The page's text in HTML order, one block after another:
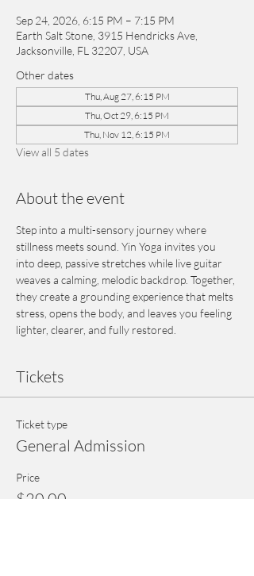
Sep 24, 2026, 6:15 PM – 7:15 PM
Earth Salt Stone, 3915 Hendricks Ave,
Jacksonville, FL 32207, USA
Other dates
Thu, Aug 27, 6:15 PM
Thu, Oct 29, 6:15 PM
Thu, Nov 12, 6:15 PM
View all 5 dates
About the event
Step into a multi-sensory journey where
stillness meets sound. Yin Yoga invites you
into deep, passive stretches while live guitar
weaves a calming, melodic backdrop. Together,
they create a grounding experience that melts
stress, opens the body, and leaves you feeling
lighter, clearer, and fully restored.
Tickets
Ticket type
General Admission
Price
$20.00